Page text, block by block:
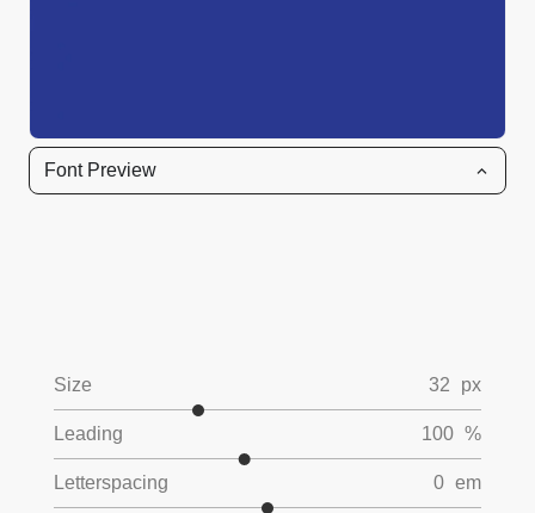
Font Preview
Size 32 px
Leading 100 %
Letterspacing 0 em